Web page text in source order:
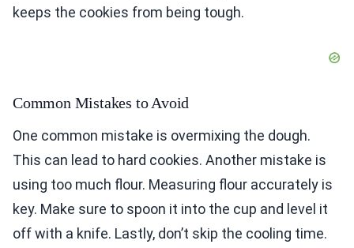
keeps the cookies from being tough.
Common Mistakes to Avoid
One common mistake is overmixing the dough.
This can lead to hard cookies. Another mistake is
using too much flour. Measuring flour accurately is
key. Make sure to spoon it into the cup and level it
off with a knife. Lastly, don’t skip the cooling time.